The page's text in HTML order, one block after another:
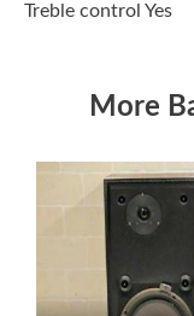
Treble control Yes
More